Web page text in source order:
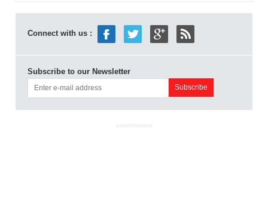
Connect with us :
Subscribe to our Newsletter
ADVERTISEMENT